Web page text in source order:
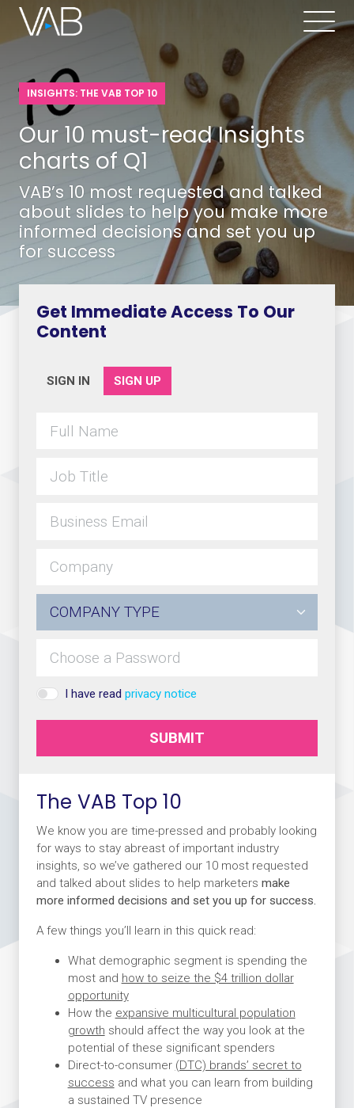
INSIGHTS: THE VAB TOP 10
Our 10 must-read Insights
charts of Q1
VAB’s 10 most requested and talked
about slides to help you make more
informed decisions and set you up
for success
The VAB Top 10
We know you are time-pressed and probably looking
for ways to stay abreast of important industry
insights, so we’ve gathered our 10 most requested
and talked about slides to help marketers make
more informed decisions and set you up for success.
A few things you’ll learn in this quick read:
What demographic segment is spending the
most and how to seize the $4 trillion dollar
opportunity
How the expansive multicultural population
growth should affect the way you look at the
potential of these significant spenders
Direct-to-consumer (DTC) brands’ secret to
success and what you can learn from building
a sustained TV presence
Get Immediate Access To Our
Content
SIGN IN SIGN UP
I have read privacy notice
SUBMIT